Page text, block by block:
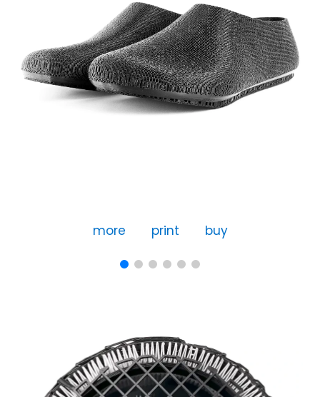
more print buy